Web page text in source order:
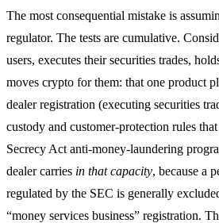
The most consequential mistake is
regulator. The tests are cumulative.
users, executes their securities trades,
moves crypto for them: that one product
dealer registration (executing securities
custody and customer-protection rules
Secrecy Act anti-money-laundering
dealer carries in that capacity, because a
regulated by the SEC is generally
“money services business” registration.